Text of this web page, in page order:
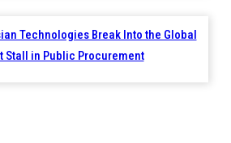
Technologies Break Into the Global
Stall in Public Procurement